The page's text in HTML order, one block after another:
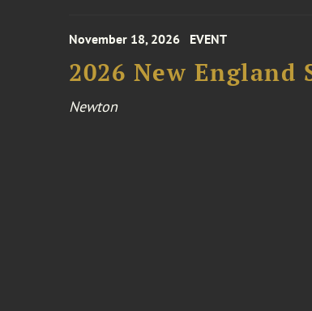
November 18, 2026 EVENT
2026 New England
Newton